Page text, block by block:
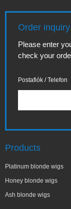
Order inquiry
Please enter
check your
Postafiók / Telefon
Products
Platinum blonde wigs
Honey blonde wigs
Ash blonde wigs